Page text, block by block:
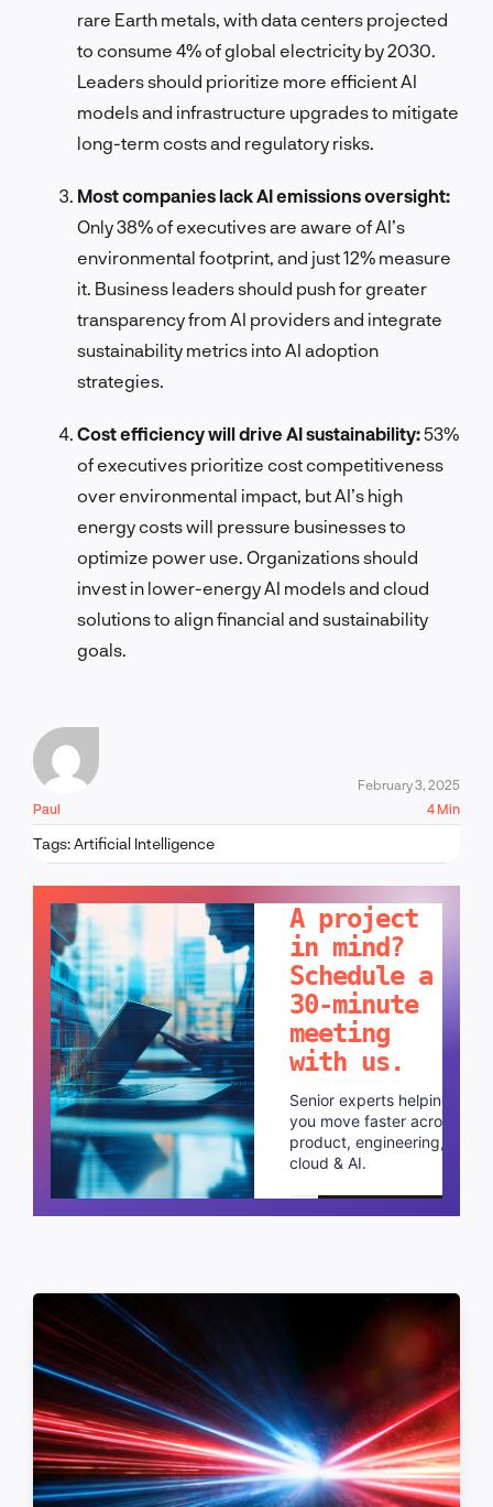
rare Earth metals, with data centers projected
to consume 4% of global electricity by 2030.
Leaders should prioritize more efficient AI
models and infrastructure upgrades to mitigate
long-term costs and regulatory risks.
Most companies lack AI emissions oversight:
Only 38% of executives are aware of AI’s
environmental footprint, and just 12% measure
it. Business leaders should push for greater
transparency from AI providers and integrate
sustainability metrics into AI adoption
strategies.
Cost efficiency will drive AI sustainability:53%
of executives prioritize cost competitiveness
over environmental impact, but AI’s high
energy costs will pressure businesses to
optimize power use. Organizations should
invest in lower-energy AI models and cloud
solutions to align financial and sustainability
goals.
Paul
February 3, 2025
4 Min
Tags:Artificial Intelligence
A project
in mind?
Schedule a
30-minute
meeting
with us.
Senior experts helping
you move faster across
product, engineering,
cloud & AI.
Schedule a call